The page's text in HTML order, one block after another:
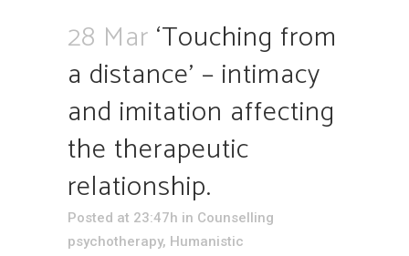
28 Mar ‘Touching from
a distance’ – intimacy
and imitation affecting
the therapeutic
relationship.
Posted at 23:47h in Counselling
psychotherapy, Humanistic